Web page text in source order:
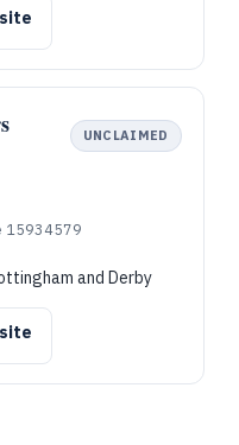
UNCLAIMED
15934579
and Derby